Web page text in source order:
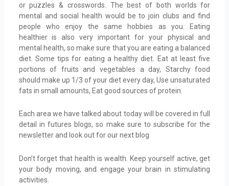
or puzzles & crosswords. The best of both worlds for
mental and social health would be to join clubs and find
people who enjoy the same hobbies as you. Eating
healthier is also very important for your physical and
mental health, so make sure that you are eating a balanced
diet. Some tips for eating a healthy diet. Eat at least five
portions of fruits and vegetables a day, Starchy food
should make up 1/3 of your diet every day, Use unsaturated
fats in small amounts, Eat good sources of protein.
Each area we have talked about today will be covered in full
detail in futures blogs, so make sure to subscribe for the
newsletter and look out for our next blog
Don’t forget that health is wealth. Keep yourself active, get
your body moving, and engage your brain in stimulating
activities.